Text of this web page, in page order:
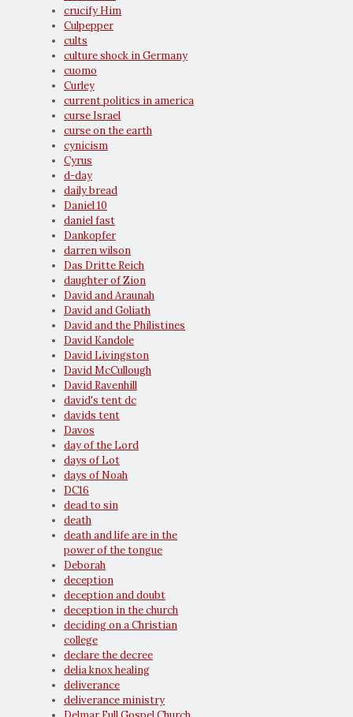
crucify Him
Culpepper
cults
culture shock in Germany
cuomo
Curley
current politics in america
curse Israel
curse on the earth
cynicism
Cyrus
d-day
daily bread
Daniel 10
daniel fast
Dankopfer
darren wilson
Das Dritte Reich
daughter of Zion
David and Araunah
David and Goliath
David and the Philistines
David Kandole
David Livingston
David McCullough
David Ravenhill
david's tent dc
davids tent
Davos
day of the Lord
days of Lot
days of Noah
DC16
dead to sin
death
death and life are in the
power of the tongue
Deborah
deception
deception and doubt
deception in the church
deciding on a Christian
college
declare the decree
delia knox healing
deliverance
deliverance ministry